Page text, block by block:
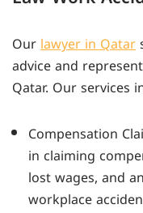
Ourlawyer in Qatar
advice and
Qatar. Our services
Compensation
in claiming
lost wages, and
workplace